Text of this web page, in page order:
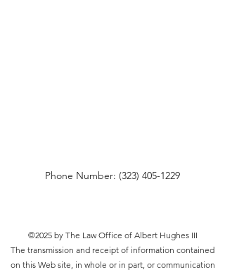
Phone Number: (323) 405-1229
©2025 by The Law Office of Albert Hughes III
The transmission and receipt of information contained
on this Web site, in whole or in part, or communication